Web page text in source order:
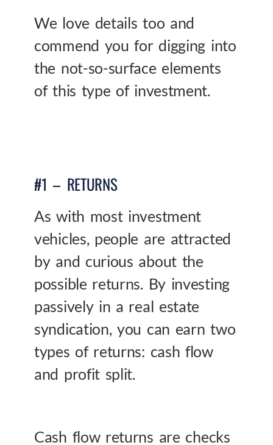
We love details too and
commend you for digging into
the not-so-surface elements
of this type of investment.
#1 – RETURNS
As with most investment
vehicles, people are attracted
by and curious about the
possible returns. By investing
passively in a real estate
syndication, you can earn two
types of returns: cash flow
and profit split.
Cash flow returns are checks